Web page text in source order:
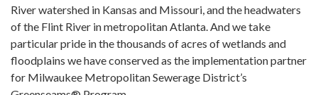
River watershed in Kansas and Missouri, and the headwaters
of the Flint River in metropolitan Atlanta. And we take
particular pride in the thousands of acres of wetlands and
floodplains we have conserved as the implementation partner
for Milwaukee Metropolitan Sewerage District’s